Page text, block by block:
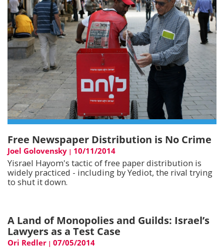
Free Newspaper Distribution is No Crime
Joel Golovensky | 10/11/2014
Yisrael Hayom's tactic of free paper distribution is
widely practiced - including by Yediot, the rival trying
to shut it down.
A Land of Monopolies and Guilds: Israel’s
Lawyers as a Test Case
Ori Redler | 07/05/2014